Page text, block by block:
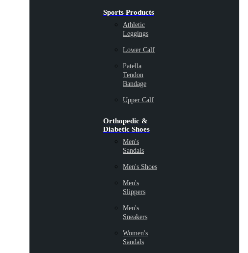
Sports Products
Athletic
Leggings
Lower Calf
Patella
Tendon
Bandage
Upper Calf
Orthopedic &
Diabetic Shoes
Men's
Sandals
Men's Shoes
Men's
Slippers
Men's
Sneakers
Women's
Sandals